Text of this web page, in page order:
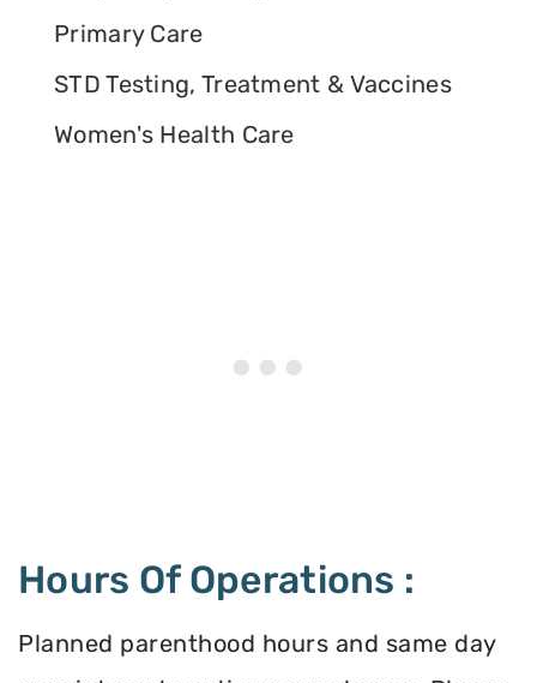
Primary Care
STD Testing, Treatment & Vaccines
Women's Health Care
Hours Of Operations :
Planned parenthood hours and same day